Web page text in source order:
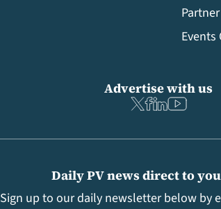
Events
Daily PV news direct to
Sign up to our daily newsletter below by
Advertise with us